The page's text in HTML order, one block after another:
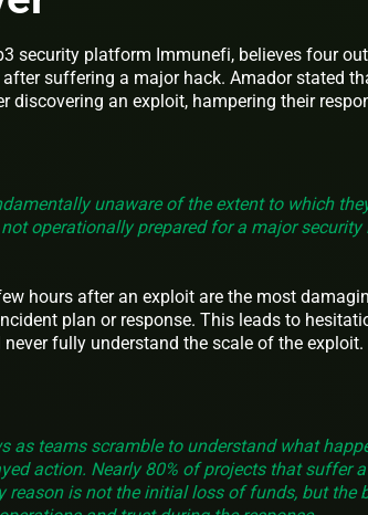
security platform Immunefi, believes four
suffering a major hack. Amador stated
discovering an exploit, hampering their
unaware of the extent to which
operationally prepared for a major security
hours after an exploit are the most
plan or response. This leads to
fully understand the scale of the exploit.
as teams scramble to understand what
action. Nearly 80% of projects that suffer
reason is not the initial loss of funds, but the